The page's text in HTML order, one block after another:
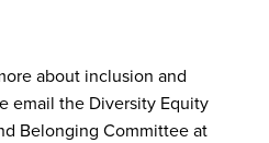
about inclusion and
email the Diversity Equity
Belonging Committee at